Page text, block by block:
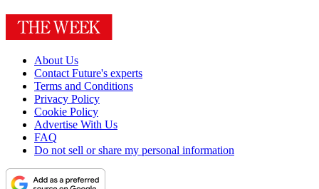
About Us
Contact Future's experts
Terms and Conditions
Privacy Policy
Cookie Policy
Advertise With Us
FAQ
Do not sell or share my personal information